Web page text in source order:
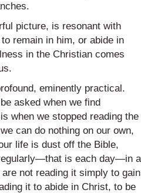
picture, is resonant with
remain in him, or abide in
in the Christian comes
eminently practical.
asked when we find
when we stopped reading the
can do nothing on our own,
life is dust off the Bible,
is each day—in a
not reading it simply to gain
it to abide in Christ, to be